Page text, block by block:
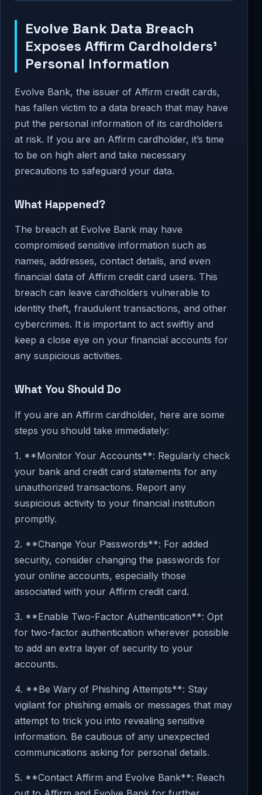
Evolve Bank Data Breach
Exposes Affirm Cardholders’
Personal Information
Evolve Bank, the issuer of Affirm credit cards,
has fallen victim to a data breach that may have
put the personal information of its cardholders
at risk. If you are an Affirm cardholder, it’s time
to be on high alert and take necessary
precautions to safeguard your data.
What Happened?
The breach at Evolve Bank may have
compromised sensitive information such as
names, addresses, contact details, and even
financial data of Affirm credit card users. This
breach can leave cardholders vulnerable to
identity theft, fraudulent transactions, and other
cybercrimes. It is important to act swiftly and
keep a close eye on your financial accounts for
any suspicious activities.
What You Should Do
If you are an Affirm cardholder, here are some
steps you should take immediately:
1. **Monitor Your Accounts**: Regularly check
your bank and credit card statements for any
unauthorized transactions. Report any
suspicious activity to your financial institution
promptly.
2. **Change Your Passwords**: For added
security, consider changing the passwords for
your online accounts, especially those
associated with your Affirm credit card.
3. **Enable Two-Factor Authentication**: Opt
for two-factor authentication wherever possible
to add an extra layer of security to your
accounts.
4. **Be Wary of Phishing Attempts**: Stay
vigilant for phishing emails or messages that may
attempt to trick you into revealing sensitive
information. Be cautious of any unexpected
communications asking for personal details.
5. **Contact Affirm and Evolve Bank**: Reach